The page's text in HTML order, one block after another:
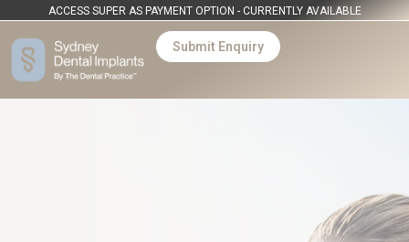
ACCESS SUPER AS PAYMENT OPTION - CURRENTLY AVAILABLE
Submit Enquiry